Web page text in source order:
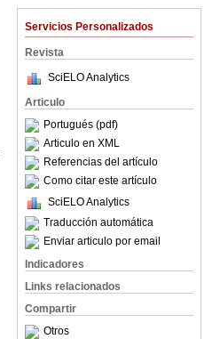
Servicios Personalizados
Revista
SciELO Analytics
Articulo
Portugués (pdf)
Articulo en XML
Referencias del artículo
Como citar este artículo
SciELO Analytics
Traducción automática
Enviar articulo por email
Indicadores
Links relacionados
Compartir
Otros